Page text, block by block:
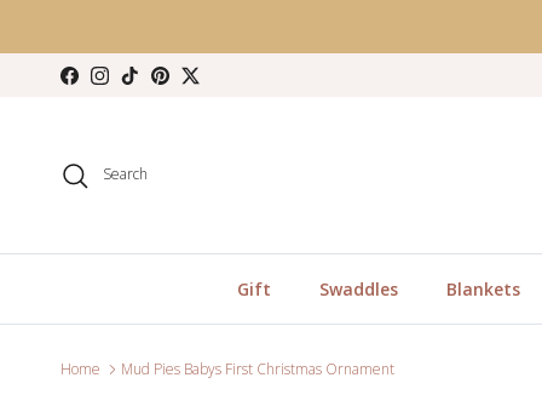
Skip to content
FacebookInstagram
TikTokPinterestTwitter
Search
Gift Swaddles Blankets
Home Mud Pies Babys First Christmas Ornament